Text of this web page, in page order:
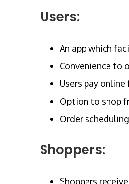
Users:
An app which
Convenience to
Users pay
Option to shop
Order
Shoppers:
Shoppers